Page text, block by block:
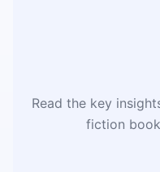
Read the key
fiction